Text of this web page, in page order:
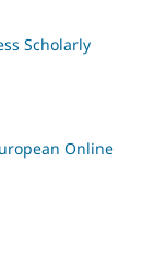
Scholarly
Online